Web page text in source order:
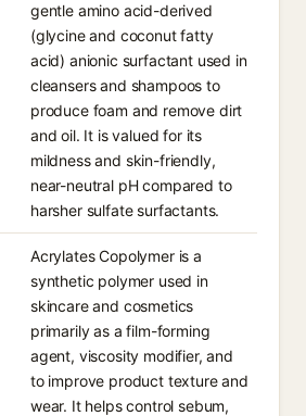
gentle amino acid-derived
(glycine and coconut fatty
acid) anionic surfactant used in
cleansers and shampoos to
produce foam and remove dirt
and oil. It is valued for its
mildness and skin-friendly,
near-neutral pH compared to
harsher sulfate surfactants.
Acrylates Copolymer is a
synthetic polymer used in
skincare and cosmetics
primarily as a film-forming
agent, viscosity modifier, and
to improve product texture and
wear. It helps control sebum,